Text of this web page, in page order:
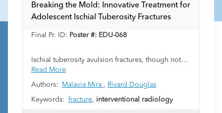
Breaking the Mold: Innovative Treatment for
Adolescent Ischial Tuberosity Fractures
Final Pr. ID: Poster #: EDU-068
Ischial tuberosity avulsion fractures, though not
uncommon in adolescent athletes, are often
overlooked or misdiagnosed. These fractures
occur more frequently in males than females.
Primary cause of this fracture type is usually a
Read More
Authors: Malavia Mira , Rivard Douglas
Keywords: fracture, interventional radiology